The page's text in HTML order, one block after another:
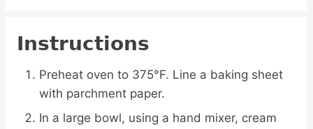
Instructions
Preheat oven to 375°F. Line a baking sheet
with parchment paper.
In a large bowl, using a hand mixer, cream